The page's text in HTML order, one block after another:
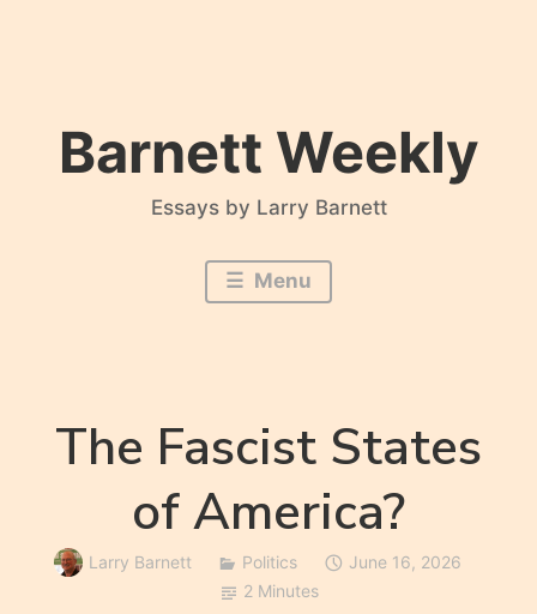
Barnett Weekly
Essays by Larry Barnett
Menu
The Fascist States
of America?
Larry Barnett Politics
June 16, 2026
2 Minutes